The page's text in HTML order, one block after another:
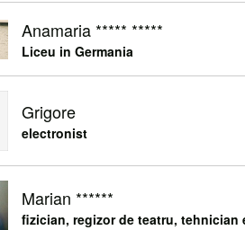
Anamaria ***** *****
Liceu in Germania
Grigore
electronist
Marian ******
fizician, regizor de teatru, tehnician